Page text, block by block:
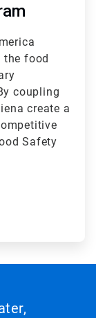
the food
coupling
create a
Safety